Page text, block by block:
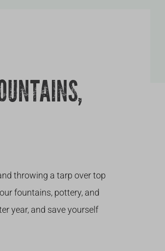
throwing a tarp over top
fountains, pottery, and
year, and save yourself